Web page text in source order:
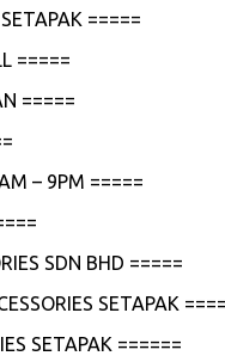
=====
=====
=====
– 9PM =====
SDN BHD =====
SETAPAK
SETAPAK ======